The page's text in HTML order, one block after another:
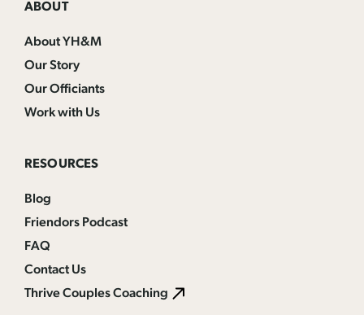
ABOUT
About YH&M
Our Story
Our Officiants
Work with Us
RESOURCES
Blog
Friendors Podcast
FAQ
Contact Us
Thrive Couples Coaching